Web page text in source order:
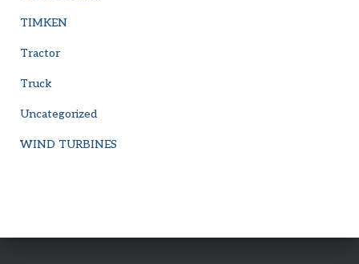
TIMKEN
Tractor
Truck
Uncategorized
WIND TURBINES